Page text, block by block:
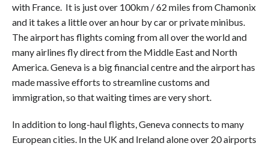
with France. It is just over 100km / 62 miles from Chamonix
and it takes a little over an hour by car or private minibus.
The airport has flights coming from all over the world and
many airlines fly direct from the Middle East and North
America. Geneva is a big financial centre and the airport has
made massive efforts to streamline customs and
immigration, so that waiting times are very short.
In addition to long-haul flights, Geneva connects to many
European cities. In the UK and Ireland alone over 20 airports